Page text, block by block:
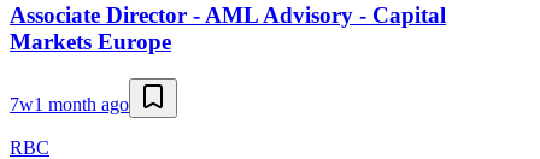
Associate Director - AML Advisory - Capital
Markets Europe
7w1 month ago
RBC